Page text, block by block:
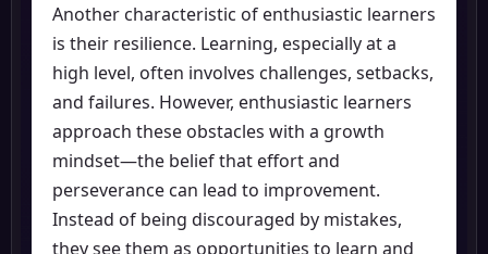
Another characteristic of enthusiastic learners
is their resilience. Learning, especially at a
high level, often involves challenges, setbacks,
and failures. However, enthusiastic learners
approach these obstacles with a growth
mindset—the belief that effort and
perseverance can lead to improvement.
Instead of being discouraged by mistakes,
they see them as opportunities to learn and